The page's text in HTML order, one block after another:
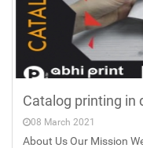
Catalog printing in
08 March 2021
About Us Our Mission